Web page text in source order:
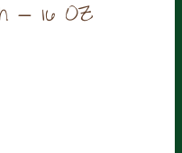
— 16 OZ